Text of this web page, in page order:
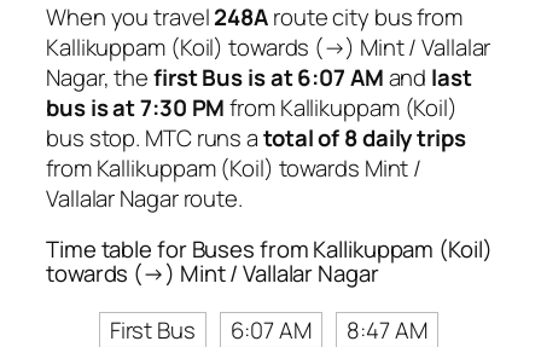
When you travel248Aroute city bus from
Kallikuppam (Koil) towards (→) Mint / Vallalar
Nagar, thefirst Bus is at 6:07 AMand last
bus is at 7:30 PMfrom Kallikuppam (Koil)
bus stop. MTC runs atotal of 8 daily trips
from Kallikuppam (Koil) towards Mint /
Vallalar Nagar route.
Time table for Buses from Kallikuppam (Koil)
towards (→) Mint / Vallalar Nagar
First Bus
6:07 AM
8:47 AM